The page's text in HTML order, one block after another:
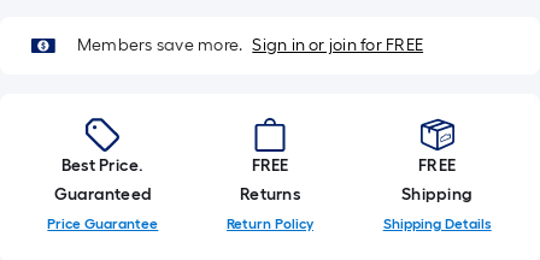
a
single
A
linear
foot
of
10-
Members save more. Sign in or join for FREE
Best Price.
Guaranteed
Price Guarantee
FREE
Returns
Return Policy
FREE
Shipping
Shipping Details